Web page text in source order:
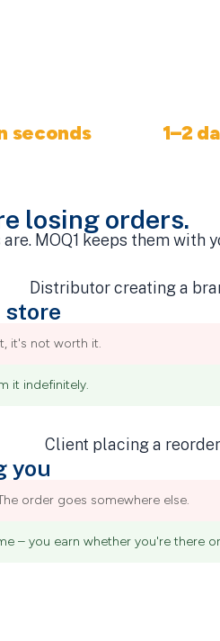
seconds 1–2
losing orders.
MOQ1 keeps them with
store
it's not worth it.
it indefinitely.
you
order goes somewhere else.
– you earn whether you're there